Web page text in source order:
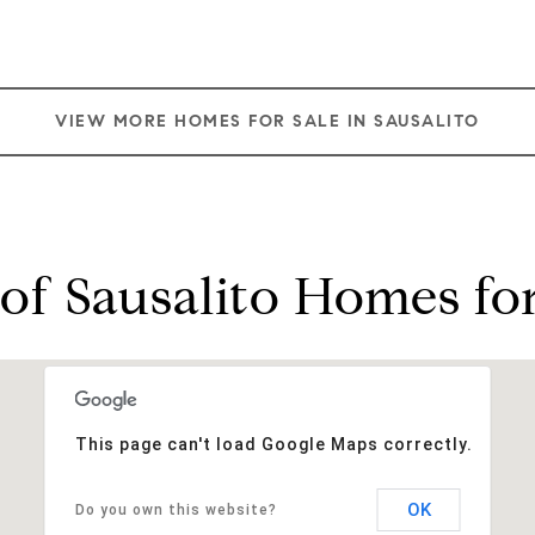
VIEW MORE HOMES FOR SALE IN SAUSALITO
Sausalito Homes
This page can't load Google Maps correctly.
Do you own this website? OK